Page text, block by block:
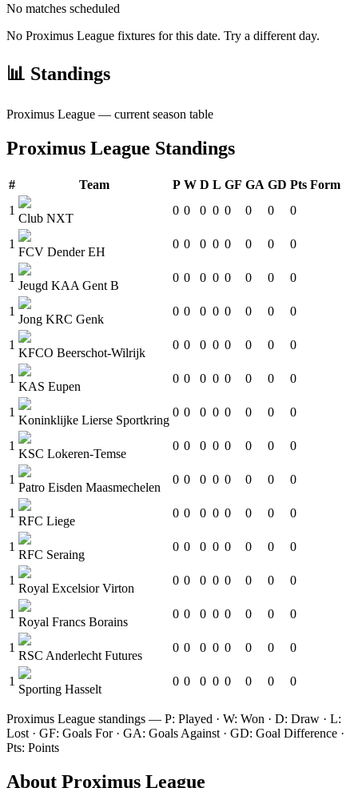
No matches scheduled
No Proximus League fixtures for this date. Try a different day.
📊 Standings
Proximus League — current season table
Proximus League Standings
# Team P W D L GF GA GD Pts Form
1
Club NXT
0 0 0 0 0 0 0 0
1
FCV Dender EH
0 0 0 0 0 0 0 0
1
Jeugd KAA Gent B
0 0 0 0 0 0 0 0
1
Jong KRC Genk
0 0 0 0 0 0 0 0
1
KFCO Beerschot-Wilrijk
0 0 0 0 0 0 0 0
1
KAS Eupen
0 0 0 0 0 0 0 0
1
Koninklijke Lierse Sportkring
0 0 0 0 0 0 0 0
1
KSC Lokeren-Temse
0 0 0 0 0 0 0 0
1
Patro Eisden Maasmechelen
0 0 0 0 0 0 0 0
1
RFC Liege
0 0 0 0 0 0 0 0
1
RFC Seraing
0 0 0 0 0 0 0 0
1
Royal Excelsior Virton
0 0 0 0 0 0 0 0
1
Royal Francs Borains
0 0 0 0 0 0 0 0
1
RSC Anderlecht Futures
0 0 0 0 0 0 0 0
1
Sporting Hasselt
0 0 0 0 0 0 0 0
Proximus League standings — P: Played · W: Won · D: Draw · L:
Lost · GF: Goals For · GA: Goals Against · GD: Goal Difference ·
Pts: Points
About Proximus League